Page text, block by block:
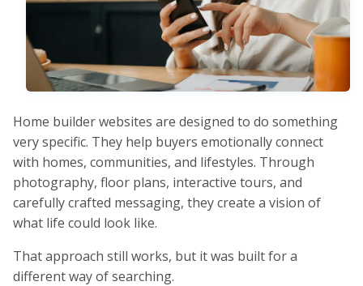
Home builder websites are designed to do something
very specific. They help buyers emotionally connect
with homes, communities, and lifestyles. Through
photography, floor plans, interactive tours, and
carefully crafted messaging, they create a vision of
what life could look like.
That approach still works, but it was built for a
different way of searching.